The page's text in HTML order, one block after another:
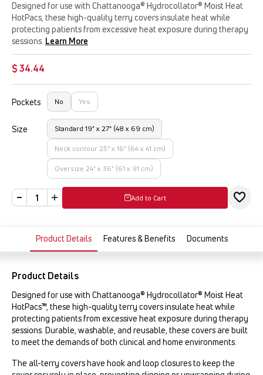
Designed for use with Chattanooga® Hydrocollator® Moist Heat
HotPacs, these high-quality terry covers insulate heat while
protecting patients from excessive heat exposure during therapy
sessions. Learn More
$ 34.44
Pockets No Yes
Size Standard 19" x 27" (48 x 69 cm)
Neck contour 25" x 16" (64 x 41 cm)
Oversize 24" x 36" (61 x 91 cm)
Add to Cart
Product Details Features & Benefits Documents
Product Details
Designed for use with Chattanooga® Hydrocollator® Moist Heat
HotPacs™, these high-quality terry covers insulate heat while
protecting patients from excessive heat exposure during therapy
sessions. Durable, washable, and reusable, these covers are built
to meet the demands of both clinical and home environments.
The all-terry covers have hook and loop closures to keep the